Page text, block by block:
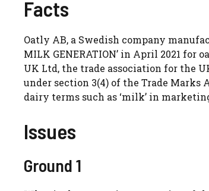
Facts
Oatly AB, a Swedish company
MILK GENERATION’ in April 2021 for
UK Ltd, the trade association for the
under section 3(4) of the Trade Marks
dairy terms such as ‘milk’ in
Issues
Ground 1